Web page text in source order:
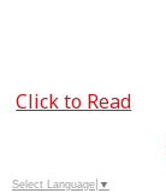
Click to Read
Select Language ▼